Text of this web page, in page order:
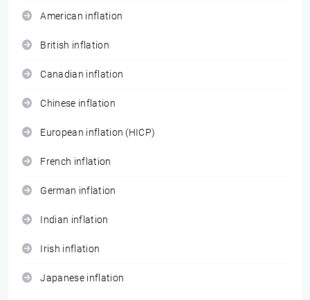
American inflation
British inflation
Canadian inflation
Chinese inflation
European inflation (HICP)
French inflation
German inflation
Indian inflation
Irish inflation
Japanese inflation